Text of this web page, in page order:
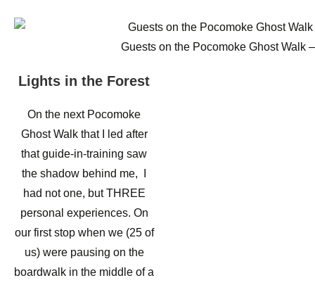
Guests on the Pocomoke Ghost Walk
Lights in the Forest
On the next Pocomoke
Ghost Walk that I led after
that guide-in-training saw
the shadow behind me, I
had not one, but THREE
personal experiences. On
our first stop when we (25 of
us) were pausing on the
boardwalk in the middle of a